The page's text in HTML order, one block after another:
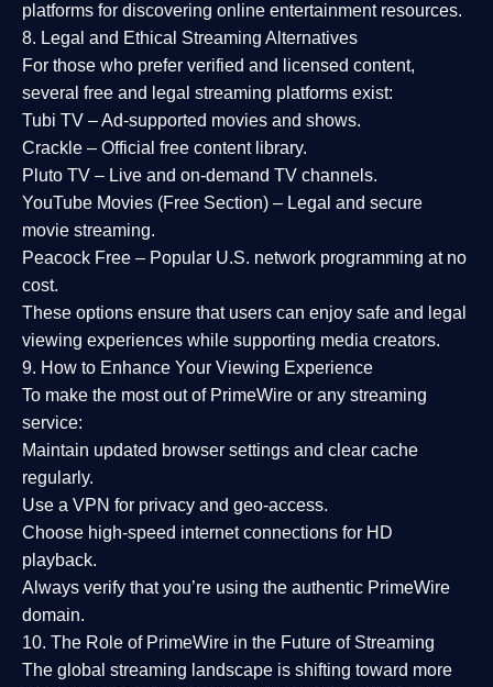
platforms for discovering online entertainment resources.
8. Legal and Ethical Streaming Alternatives
For those who prefer verified and licensed content,
several free and legal streaming platforms exist:
Tubi TV – Ad-supported movies and shows.
Crackle – Official free content library.
Pluto TV – Live and on-demand TV channels.
YouTube Movies (Free Section) – Legal and secure
movie streaming.
Peacock Free – Popular U.S. network programming at no
cost.
These options ensure that users can enjoy safe and legal
viewing experiences while supporting media creators.
9. How to Enhance Your Viewing Experience
To make the most out of PrimeWire or any streaming
service:
Maintain updated browser settings and clear cache
regularly.
Use a VPN for privacy and geo-access.
Choose high-speed internet connections for HD
playback.
Always verify that you’re using the authentic PrimeWire
domain.
10. The Role of PrimeWire in the Future of Streaming
The global streaming landscape is shifting toward more